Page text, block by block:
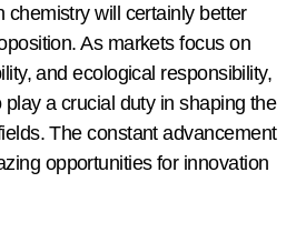
chemistry will certainly better
As markets focus on
and ecological responsibility,
a crucial duty in shaping the
The constant advancement
opportunities for innovation